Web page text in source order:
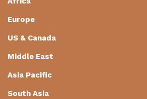
Europe
US & Canada
Middle East
Asia Pacific
South Asia